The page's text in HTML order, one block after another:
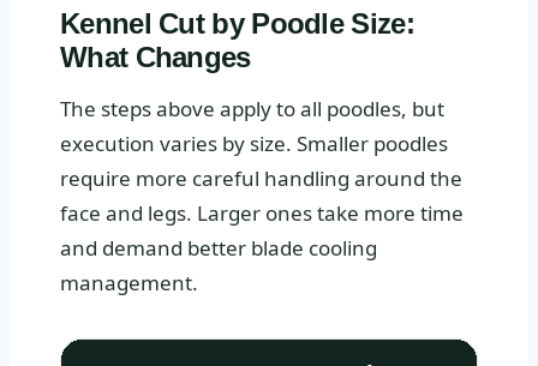
Kennel Cut by Poodle Size:
What Changes
The steps above apply to all poodles, but
execution varies by size. Smaller poodles
require more careful handling around the
face and legs. Larger ones take more time
and demand better blade cooling
management.